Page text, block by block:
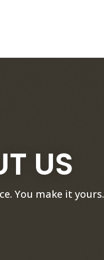
US
You make it yours.